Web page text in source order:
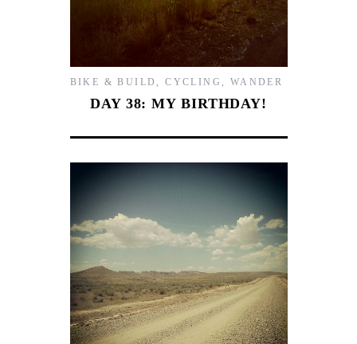
BIKE & BUILD ,CYCLING , WANDER
DAY 38: MY BIRTHDAY!